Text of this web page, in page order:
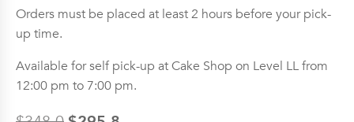
Orders must be placed at least 2 hours before your pick-
up time.
Available for self pick-up at Cake Shop on Level LL from
12:00 pm to 7:00 pm.